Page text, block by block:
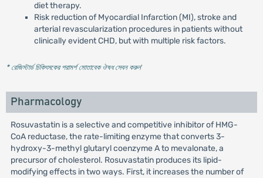
diet therapy.
Risk reduction of Myocardial Infarction (MI), stroke and
arterial revascularization procedures in patients without
clinically evident CHD, but with multiple risk factors.
* রেজিস্টার্ড চিকিৎসকের পরামর্শ মোতাবেক ঔষধ সেবন করুন'
Pharmacology
Rosuvastatin is a selective and competitive inhibitor of HMG-
CoA reductase, the rate-limiting enzyme that converts 3-
hydroxy-3-methyl glutaryl coenzyme A to mevalonate, a
precursor of cholesterol. Rosuvastatin produces its lipid-
modifying effects in two ways. First, it increases the number of